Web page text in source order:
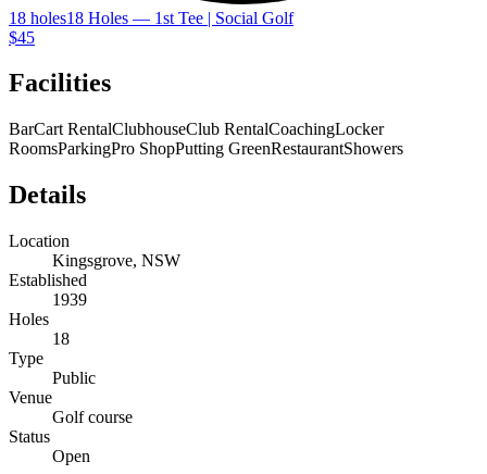
18 holes18 Holes — 1st Tee | Social Golf
$45
Facilities
BarCart RentalClubhouseClub RentalCoachingLocker
RoomsParkingPro ShopPutting GreenRestaurantShowers
Details
Location
Kingsgrove, NSW
Established
1939
Holes
18
Type
Public
Venue
Golf course
Status
Open